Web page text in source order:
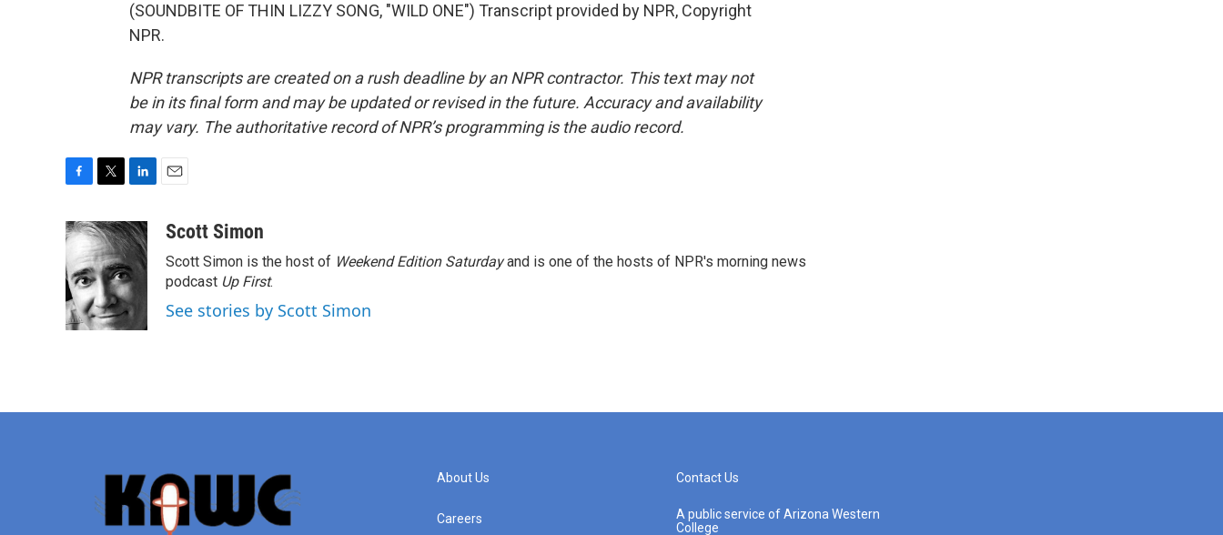
(SOUNDBITE OF THIN LIZZY SONG, "WILD ONE") Transcript provided by NPR, Copyright
NPR.
NPR transcripts are created on a rush deadline by an NPR contractor. This text may not
be in its final form and may be updated or revised in the future. Accuracy and availability
may vary. The authoritative record of NPR’s programming is the audio record.
c
e
b
o
o
k
i
t
t
e
r
n
k
e
d
I
n
aScott Simon
Scott Simon is the host of Weekend Edition Saturdayand is one of the hosts of NPR's morning news
podcast Up First.
See stories by Scott Simon
About Us
Careers
Contact Us
A public service of Arizona Western
College